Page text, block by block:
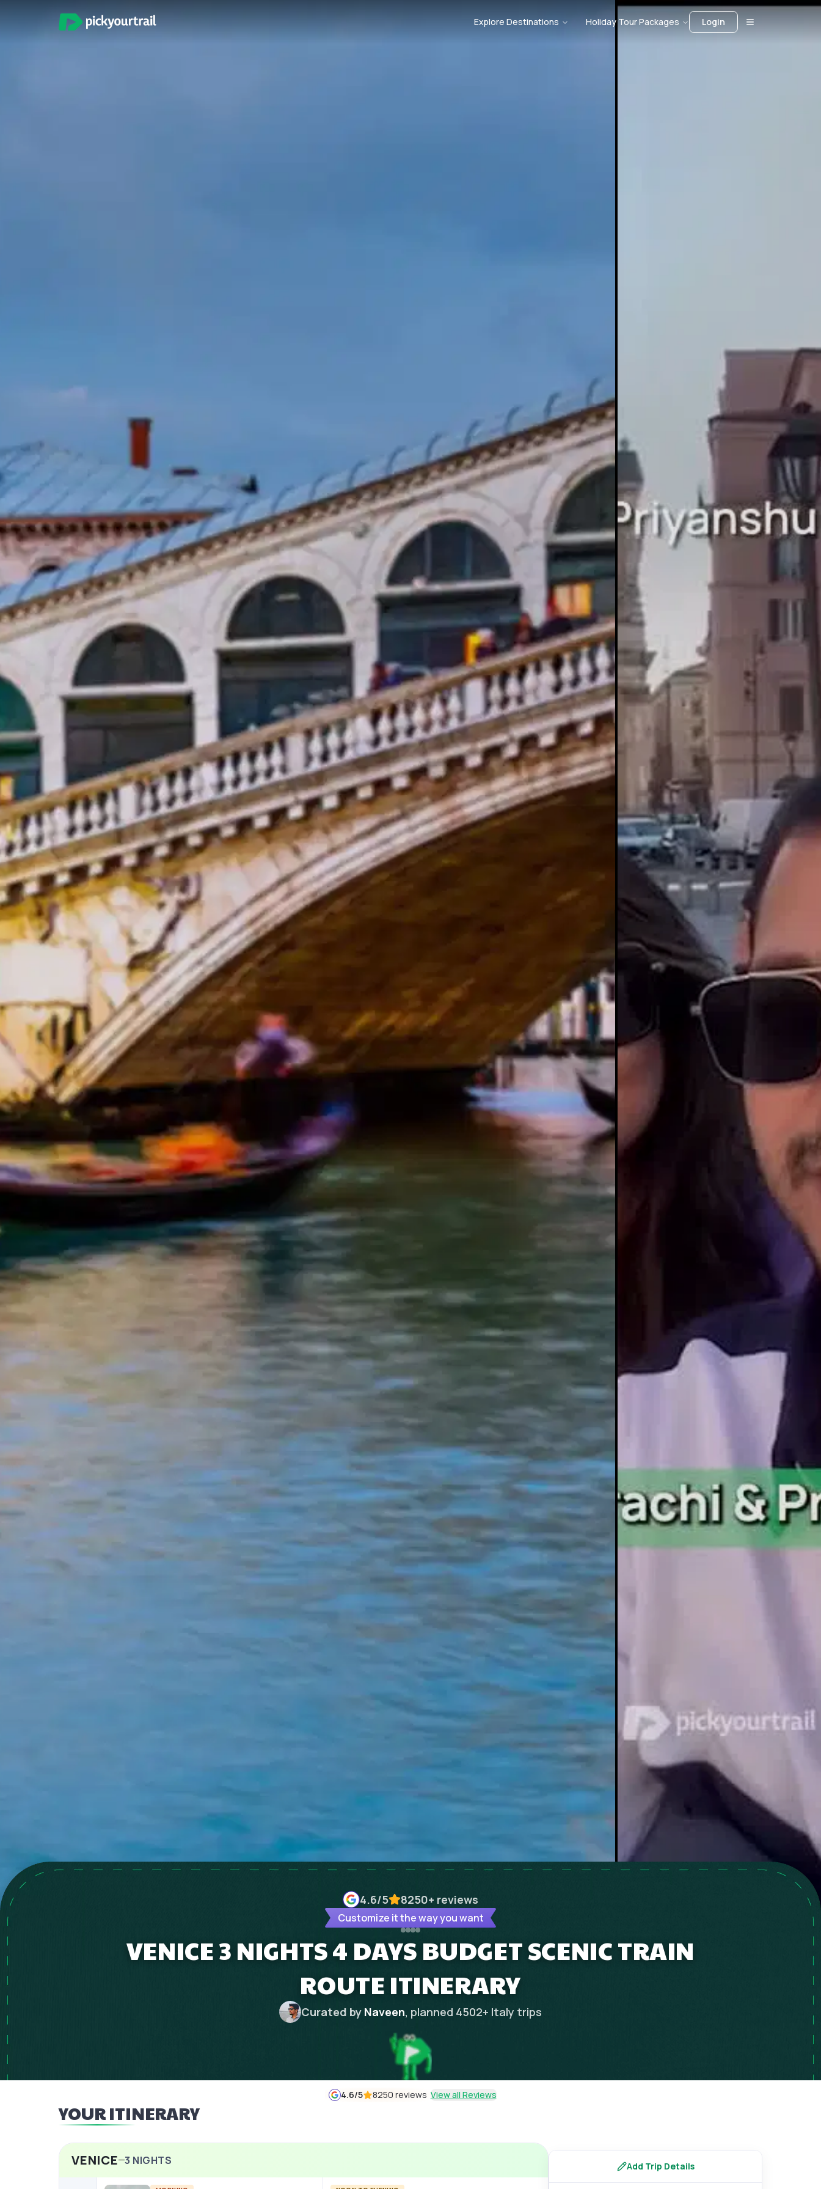
Explore Destinations Holiday Tour Packages Login
4.6/5 8250+ reviews
Customize it the way you want
VENICE 3 NIGHTS 4 DAYS BUDGET SCENIC TRAIN
ROUTE ITINERARY
Curated by Naveen, planned 4502+ Italy trips
4.6/5 8250 reviews View all Reviews
YOUR ITINERARY
VENICE 3 NIGHTS Add Trip Details